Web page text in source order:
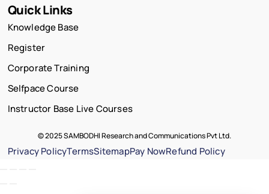
Quick Links
Knowledge Base
Register
Corporate Training
Selfpace Course
Instructor Base Live Courses
© 2025 SAMBODHI Research and Communications Pvt Ltd.
Privacy PolicyTermsSitemapPay NowRefund Policy